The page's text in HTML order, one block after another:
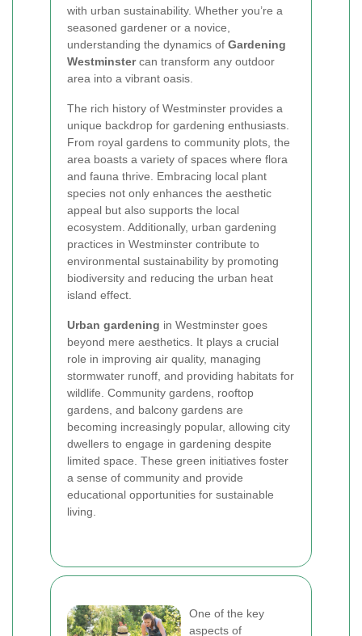
with urban sustainability. Whether you’re a
seasoned gardener or a novice,
understanding the dynamics of Gardening
Westminstercan transform any outdoor
area into a vibrant oasis.
The rich history of Westminster provides a
unique backdrop for gardening enthusiasts.
From royal gardens to community plots, the
area boasts a variety of spaces where flora
and fauna thrive. Embracing local plant
species not only enhances the aesthetic
appeal but also supports the local
ecosystem. Additionally, urban gardening
practices in Westminster contribute to
environmental sustainability by promoting
biodiversity and reducing the urban heat
island effect.
Urban gardening in Westminster goes
beyond mere aesthetics. It plays a crucial
role in improving air quality, managing
stormwater runoff, and providing habitats for
wildlife. Community gardens, rooftop
gardens, and balcony gardens are
becoming increasingly popular, allowing city
dwellers to engage in gardening despite
limited space. These green initiatives foster
a sense of community and provide
educational opportunities for sustainable
living.
One of the key
aspects of